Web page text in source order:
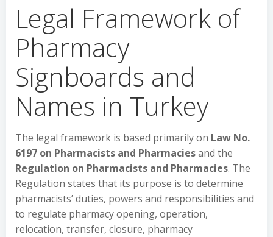
Legal Framework of
Pharmacy
Signboards and
Names in Turkey
The legal framework is based primarily on Law No.
6197 on Pharmacists and Pharmaciesand the
Regulation on Pharmacists and Pharmacies. The
Regulation states that its purpose is to determine
pharmacists’ duties, powers and responsibilities and
to regulate pharmacy opening, operation,
relocation, transfer, closure, pharmacy